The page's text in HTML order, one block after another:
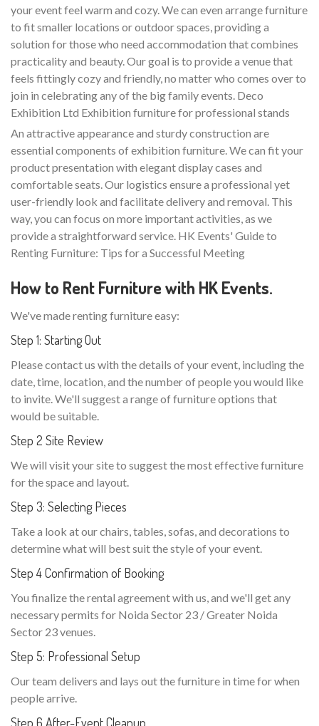
your event feel warm and cozy. We can even arrange furniture
to fit smaller locations or outdoor spaces, providing a
solution for those who need accommodation that combines
practicality and beauty. Our goal is to provide a venue that
feels fittingly cozy and friendly, no matter who comes over to
join in celebrating any of the big family events. Deco
Exhibition Ltd Exhibition furniture for professional stands
An attractive appearance and sturdy construction are
essential components of exhibition furniture. We can fit your
product presentation with elegant display cases and
comfortable seats. Our logistics ensure a professional yet
user-friendly look and facilitate delivery and removal. This
way, you can focus on more important activities, as we
provide a straightforward service. HK Events' Guide to
Renting Furniture: Tips for a Successful Meeting
How to Rent Furniture with HK Events.
We've made renting furniture easy:
Step 1: Starting Out
Please contact us with the details of your event, including the
date, time, location, and the number of people you would like
to invite. We'll suggest a range of furniture options that
would be suitable.
Step 2 Site Review
We will visit your site to suggest the most effective furniture
for the space and layout.
Step 3: Selecting Pieces
Take a look at our chairs, tables, sofas, and decorations to
determine what will best suit the style of your event.
Step 4 Confirmation of Booking
You finalize the rental agreement with us, and we'll get any
necessary permits for Noida Sector 23 / Greater Noida
Sector 23 venues.
Step 5: Professional Setup
Our team delivers and lays out the furniture in time for when
people arrive.
Step 6 After-Event Cleanup